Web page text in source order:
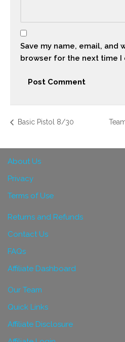
Save my name, email, and
browser for the next time I
Basic Pistol 8/30
About Us
Privacy
Terms of Use
Returns and Refunds
Contact Us
FAQs
Affiliate Dashboard
Our Team
Quick Links
Affiliate Disclosure